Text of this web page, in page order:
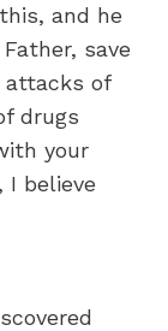
and he
save
attacks of
drugs
your
I believe